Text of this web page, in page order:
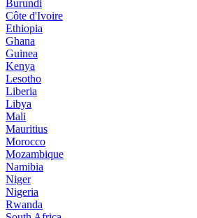
Burundi
Côte d'Ivoire
Ethiopia
Ghana
Guinea
Kenya
Lesotho
Liberia
Libya
Mali
Mauritius
Morocco
Mozambique
Namibia
Niger
Nigeria
Rwanda